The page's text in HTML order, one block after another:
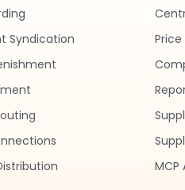
Syndication